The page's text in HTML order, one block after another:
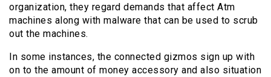
organization, they regard demands that affect Atm
machines along with malware that can be used to scrub
out the machines.
In some instances, the connected gizmos sign up with
on to the amount of money accessory and also situation